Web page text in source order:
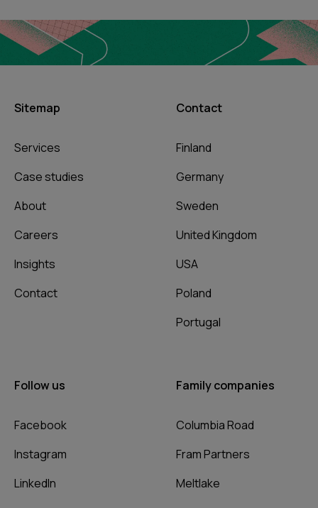
Sitemap
Services
Case studies
About
Careers
Insights
Contact
Contact
Finland
Germany
Sweden
United Kingdom
USA
Poland
Portugal
Follow us
Facebook
Instagram
LinkedIn
Family companies
Columbia Road
Fram Partners
Meltlake